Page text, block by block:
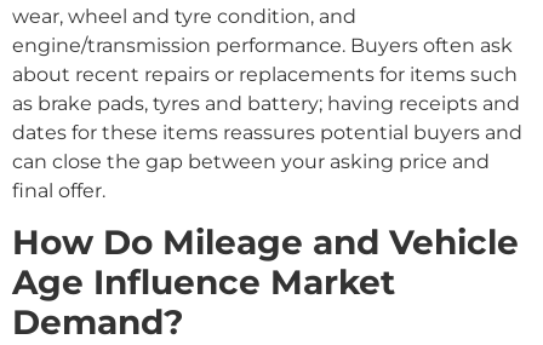
wear, wheel and tyre condition, and
engine/transmission performance. Buyers often ask
about recent repairs or replacements for items such
as brake pads, tyres and battery; having receipts and
dates for these items reassures potential buyers and
can close the gap between your asking price and
final offer.
How Do Mileage and Vehicle
Age Influence Market
Demand?